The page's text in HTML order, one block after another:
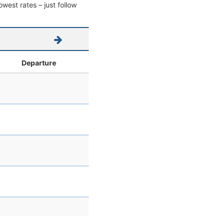
rates – just follow
Departure